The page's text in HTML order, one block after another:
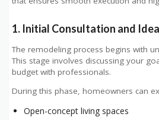
1. Initial Consultation and
The remodeling process begins with
This stage involves discussing your
budget with professionals.
During this phase, homeowners can
Open-concept living spaces